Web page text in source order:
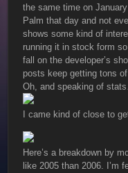
the same time on
Palm that day and not
shows some kind of
running it in stock form
fall on the developer’s
posts keep getting tons
Oh, and speaking of
I came kind of close to
Here’s a breakdown by
like 2005 than 2006. I’m